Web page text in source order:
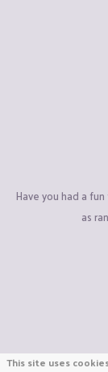
Have you had a
as
This site uses